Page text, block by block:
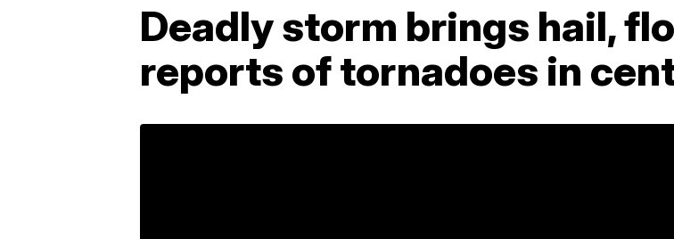
Deadly storm brings hail,
reports of tornadoes in